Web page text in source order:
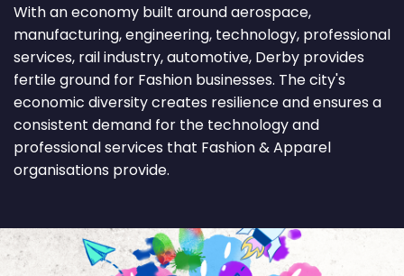
With an economy built around aerospace,
manufacturing, engineering, technology, professional
services, rail industry, automotive, Derby provides
fertile ground for Fashion businesses. The city's
economic diversity creates resilience and ensures a
consistent demand for the technology and
professional services that Fashion & Apparel
organisations provide.